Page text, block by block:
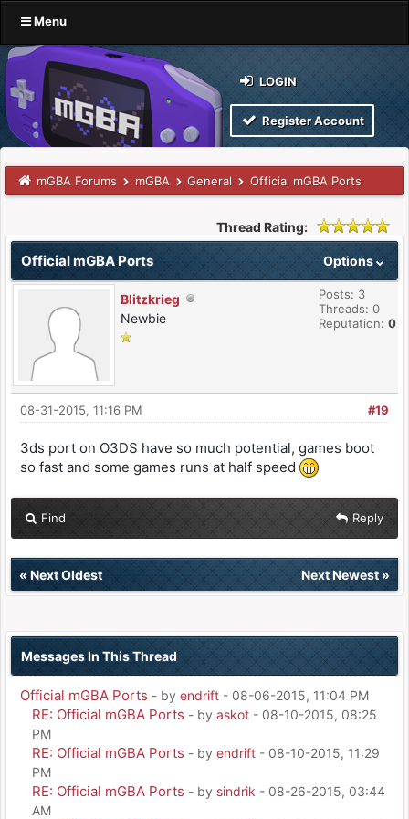
Menu
LOGIN
Register Account
mGBA Forums mGBA General Official mGBA Ports
Thread Rating:
Options
Official mGBA Ports
Blitzkrieg
Newbie
Posts: 3
Threads: 0
Reputation: 0
#19
08-31-2015, 11:16 PM
3ds port on O3DS have so much potential, games boot
so fast and some games runs at half speed
Find Reply
« Next Oldest Next Newest»
Messages In This Thread
Official mGBA Ports - by endrift - 08-06-2015, 11:04 PM
RE: Official mGBA Ports - by askot - 08-10-2015, 08:25
PM
RE: Official mGBA Ports - by endrift - 08-10-2015, 11:29
PM
RE: Official mGBA Ports - by sindrik - 08-26-2015, 03:44
AM